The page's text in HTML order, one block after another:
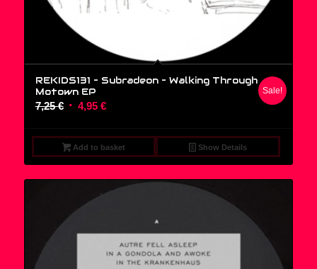
REKIDS131 – Subradeon ‎– Walking Through
Motown EP
7,25€ Original
was:
7,25 €.
4,95 €Current
is:
4,95 €.
Sale!
Add to basket Show Details